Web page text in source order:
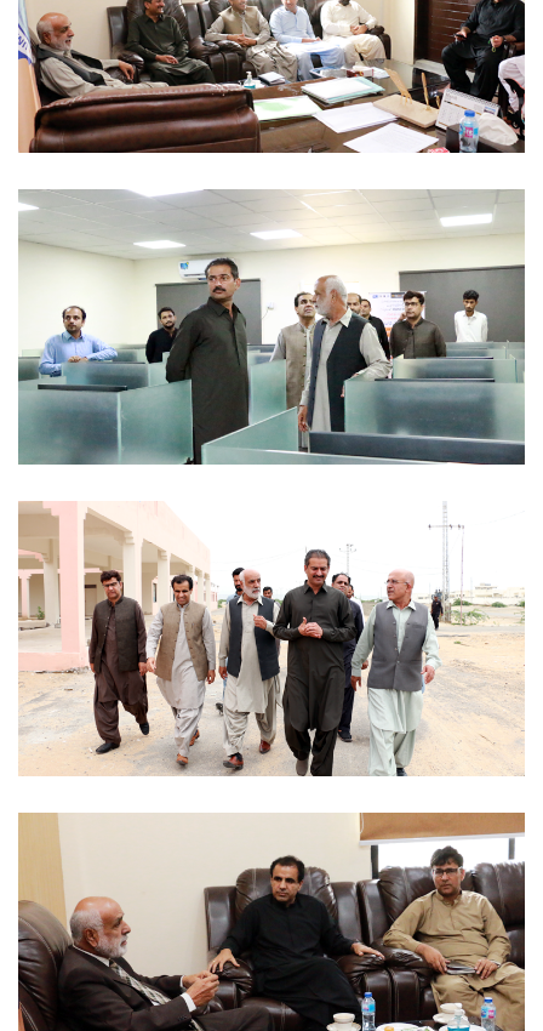
OFFICIAL VISITS 2022-07-29
OFFICIAL VISITS 2022-07-29
OFFICIAL VISITS 2022-07-29